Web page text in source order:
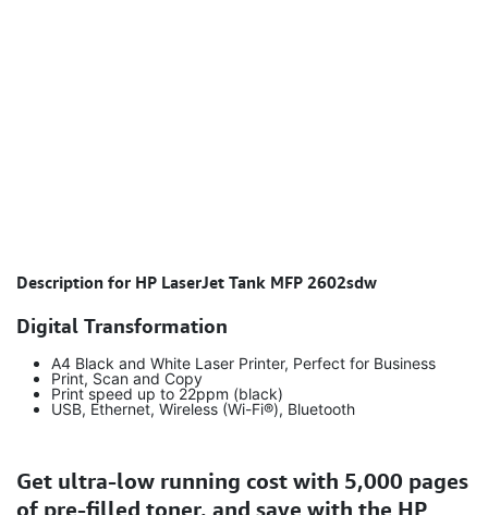
Description for HP LaserJet Tank MFP 2602sdw
Digital Transformation
A4 Black and White Laser Printer, Perfect for Business
Print, Scan and Copy
Print speed up to 22ppm (black)
USB, Ethernet, Wireless (Wi-Fi®), Bluetooth
Get ultra-low running cost with 5,000 pages
of pre-filled toner, and save with the HP